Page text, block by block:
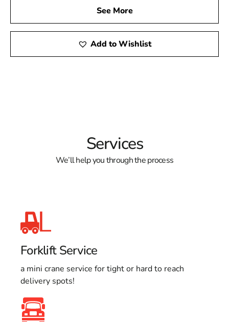
See More
Add to Wishlist
Services
We’ll help you through the process
Forklift Service
a mini crane service for tight or hard to reach
delivery spots!